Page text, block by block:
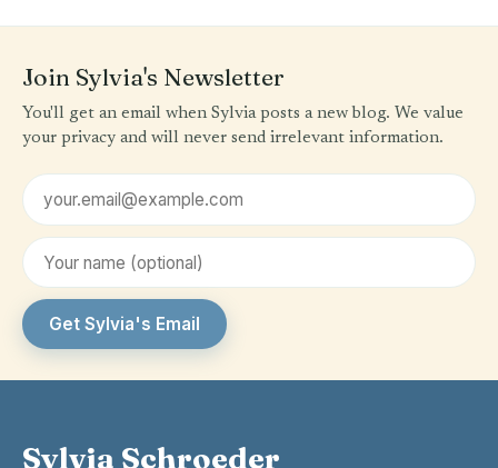
Join Sylvia's Newsletter
You'll get an email when Sylvia posts a new blog. We value
your privacy and will never send irrelevant information.
Email address
First name (optional)
Get Sylvia's Email
Sylvia Schroeder